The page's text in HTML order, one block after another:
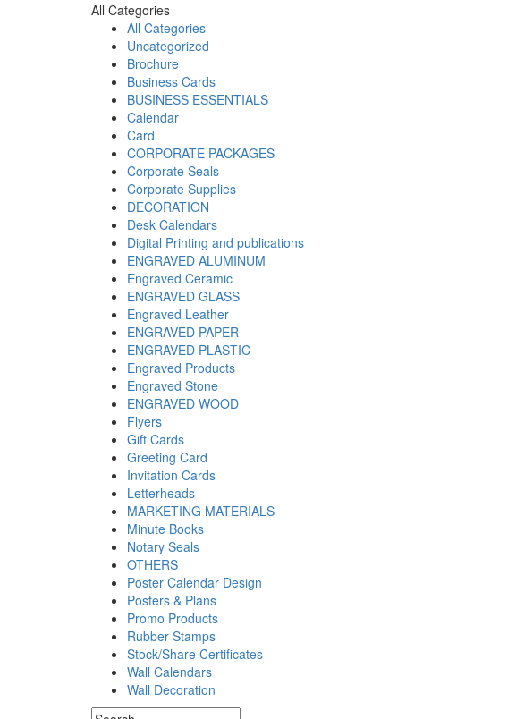
All Categories
All Categories
Uncategorized
Brochure
Business Cards
BUSINESS ESSENTIALS
Calendar
Card
CORPORATE PACKAGES
Corporate Seals
Corporate Supplies
DECORATION
Desk Calendars
Digital Printing and publications
ENGRAVED ALUMINUM
Engraved Ceramic
ENGRAVED GLASS
Engraved Leather
ENGRAVED PAPER
ENGRAVED PLASTIC
Engraved Products
Engraved Stone
ENGRAVED WOOD
Flyers
Gift Cards
Greeting Card
Invitation Cards
Letterheads
MARKETING MATERIALS
Minute Books
Notary Seals
OTHERS
Poster Calendar Design
Posters & Plans
Promo Products
Rubber Stamps
Stock/Share Certificates
Wall Calendars
Wall Decoration